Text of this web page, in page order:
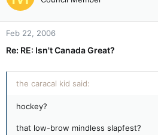
Feb 22, 2006
Re: RE: Isn't Canada Great?
the caracal kid said:
hockey?
that low-brow mindless slapfest?